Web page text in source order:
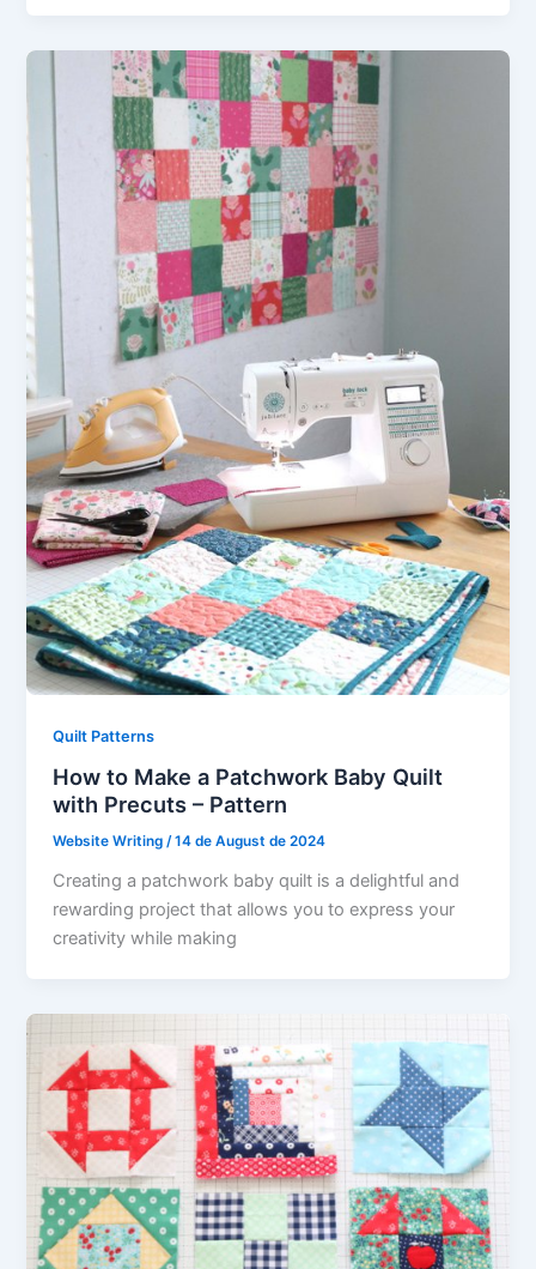
Quilt Patterns
How to Make a Patchwork Baby Quilt
with Precuts – Pattern
Website Writing/14 de August de 2024
Creating a patchwork baby quilt is a delightful and
rewarding project that allows you to express your
creativity while making